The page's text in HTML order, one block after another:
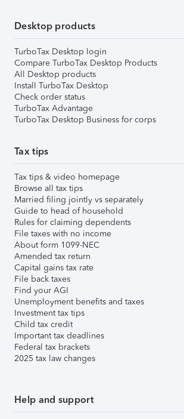
Desktop products
TurboTax Desktop login
Compare TurboTax Desktop Products
All Desktop products
Install TurboTax Desktop
Check order status
TurboTax Advantage
TurboTax Desktop Business for corps
Tax tips
Tax tips & video homepage
Browse all tax tips
Married filing jointly vs separately
Guide to head of household
Rules for claiming dependents
File taxes with no income
About form 1099-NEC
Amended tax return
Capital gains tax rate
File back taxes
Find your AGI
Unemployment benefits and taxes
Investment tax tips
Child tax credit
Important tax deadlines
Federal tax brackets
2025 tax law changes
Help and support